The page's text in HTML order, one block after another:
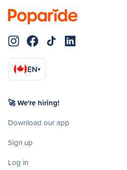
EN▾
🚀 We're hiring!
Download our app
Sign up
Log in